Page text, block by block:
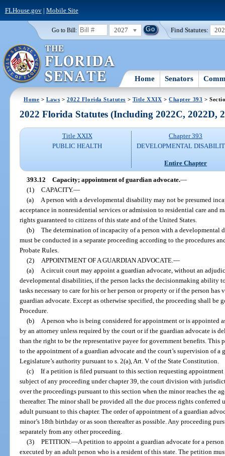
FLHouse.gov| Mobile Site
Go to Bill: 2027 Find Statutes:
Home Senators
Home >Laws >2022 Florida Statutes > Title XXIX >Chapter 393 >
2022 Florida Statutes (Including 2022C, 2022D,
Title XXIX
PUBLIC HEALTH
Chapter 393
DEVELOPMENTAL
Entire Chapter
393.12 Capacity; appointment of guardian advocate.—
(1) CAPACITY.—
(a)
A person with a developmental disability may not be presumed
acceptance in nonresidential services or admission to residential care and
rights guaranteed to citizens of this state and of the United States.
(b) The determination of incapacity of a person with a developmental
must be conducted in a separate proceeding according to the procedures
Probate Rules.
(2)
APPOINTMENT OF A GUARDIAN ADVOCATE. —
(a)
A circuit court may appoint a guardian advocate, without an
developmental disabilities, if the person lacks the decisionmaking ability
tasks necessary to care for his or her person or property or if the person
guardian advocate. Except as otherwise specified, the proceeding shall be
Procedure.
(b)
A person who is being considered for appointment or is appointed
by an attorney unless required by the court or if the guardian advocate is
than the right to be the representative payee for government benefits.
to the appointment of a guardian advocate and the court’s supervision of a
Legislature’s authority pursuant to s. 2(a), Art. V of the State Constitution.
(c) If a petition is filed pursuant to this section requesting
subject of any proceeding under chapter 39, the court division with
over the proceedings pursuant to this section when the minor reaches the
thereafter. The minor shall be provided all the due process rights
adult pursuant to this chapter. The order of appointment of a guardian
minor’s 18th birthday or as soon thereafter as possible. Any proceeding
separately from any other proceeding.
(3) PETITION. —A petition to appoint a guardian advocate for a
executed by an adult person who is a resident of this state. The petition